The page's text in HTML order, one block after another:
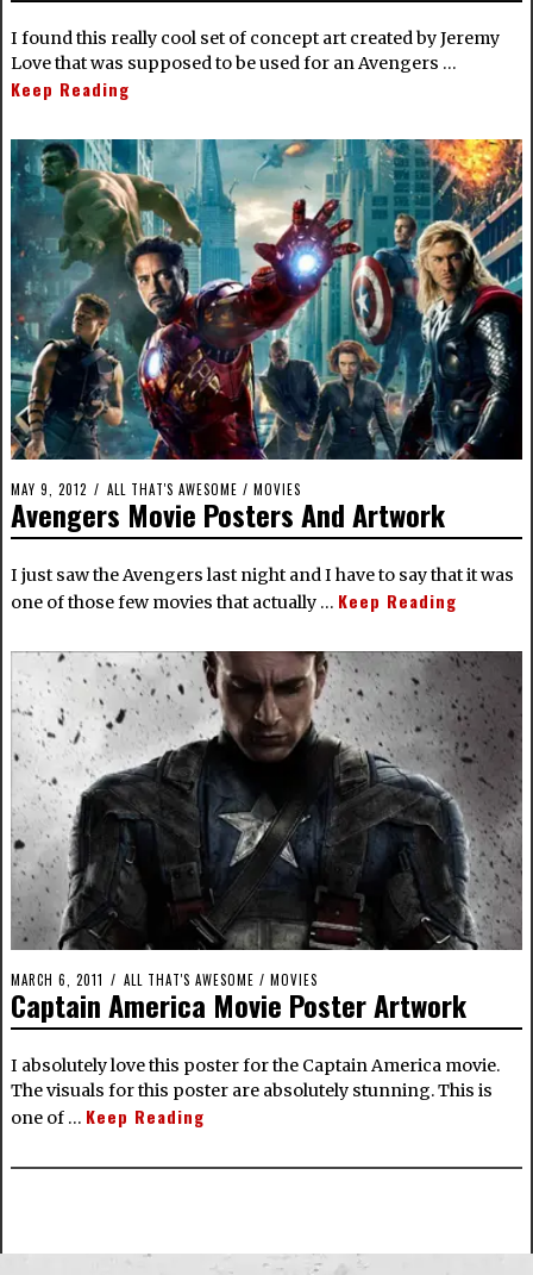
I found this really cool set of concept art created by Jeremy
Love that was supposed to be used for an Avengers …
Keep Reading
MAY 9, 2012 ALL THAT'S AWESOME / MOVIES
Avengers Movie Posters And Artwork
I just saw the Avengers last night and I have to say that it was
one of those few movies that actually … Keep Reading
MARCH 6, 2011 ALL THAT'S AWESOME / MOVIES
Captain America Movie Poster Artwork
I absolutely love this poster for the Captain America movie.
The visuals for this poster are absolutely stunning. This is
one of … Keep Reading